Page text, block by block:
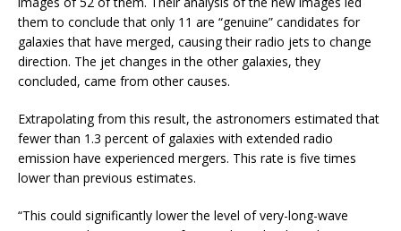
them to conclude that only 11 are “genuine” candidates for
galaxies that have merged, causing their radio jets to change
direction. The jet changes in the other galaxies, they
concluded, came from other causes.
Extrapolating from this result, the astronomers estimated that
fewer than 1.3 percent of galaxies with extended radio
emission have experienced mergers. This rate is five times
lower than previous estimates.
“This could significantly lower the level of very-long-wave